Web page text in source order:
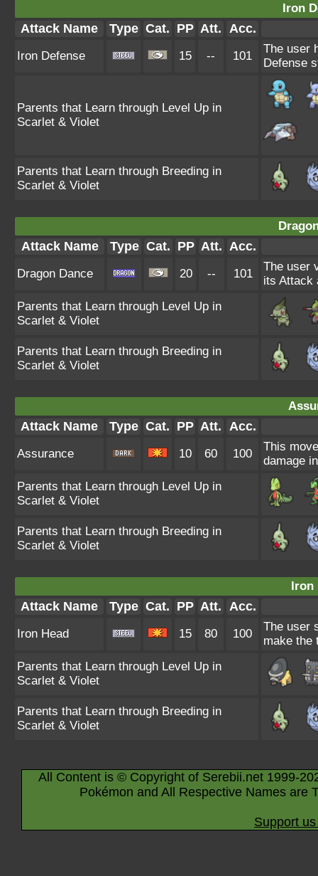
Iron
Attack Name Type Cat. PP Att. Acc.
Iron Defense 15 -- 101
The user
Defense
Parents that Learn through Level Up in
Scarlet & Violet
Parents that Learn through Breeding in
Scarlet & Violet
Attack Name Type Cat. PP Att. Acc.
Dragon Dance 20 -- 101
The user
its Attack
Parents that Learn through Level Up in
Scarlet & Violet
Parents that Learn through Breeding in
Scarlet & Violet
Attack Name Type Cat. PP Att. Acc.
Assurance 10 60 100
This
damage
Parents that Learn through Level Up in
Scarlet & Violet
Parents that Learn through Breeding in
Scarlet & Violet
Iron
Attack Name Type Cat. PP Att. Acc.
Iron Head 15 80 100
The user
make the
Parents that Learn through Level Up in
Scarlet & Violet
Parents that Learn through Breeding in
Scarlet & Violet
All Content is © Copyright of Serebii.net 1999-
Pokémon and All Respective Names are
Support